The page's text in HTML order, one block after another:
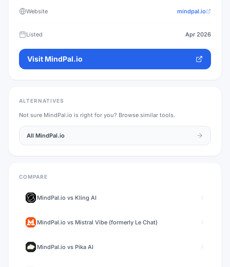
Website mindpal.io
Listed Apr 2026
Visit MindPal.io
ALTERNATIVES
Not sure MindPal.io is right for you? Browse similar tools.
All MindPal.io
COMPARE
MindPal.io vs Kling AI
MindPal.io vs Mistral Vibe (formerly Le Chat)
MindPal.io vs Pika AI